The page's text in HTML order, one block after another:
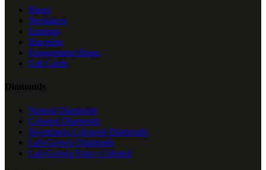
Rings
Necklaces
Earrings
Bracelets
Engagement Rings
Gift Cards
Diamonds
Natural Diamonds
Colored Diamonds
Investment Coloured Diamonds
Lab-Grown Diamonds
Lab-Grown Fancy Colored